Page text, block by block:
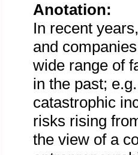
Anotation:
In recent
and
wide range of
in the past;
catastrophic
risks rising
the view of a